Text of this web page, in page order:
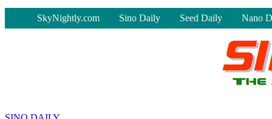
SkyNightly.com Sino Daily Seed Daily Nano